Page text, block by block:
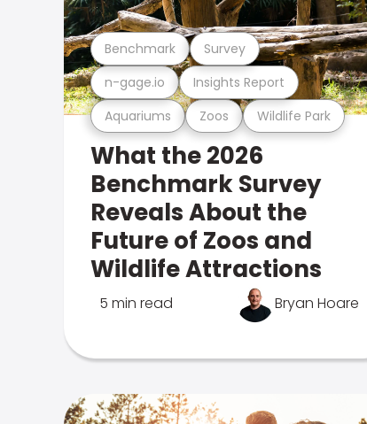
Aquariums Zoos Wildlife Park
n-gage.io Insights Report
Benchmark Survey
What the 2026
Benchmark Survey
Reveals About the
Future of Zoos and
Wildlife Attractions
5 min read Bryan Hoare